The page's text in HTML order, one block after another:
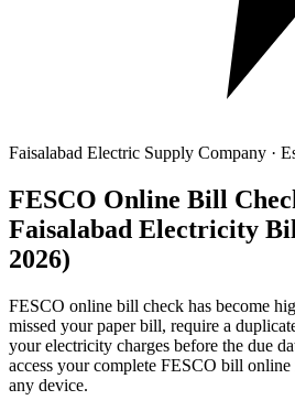
Faisalabad Electric Supply Company ·
FESCO Online Bill
Faisalabad Electricity
2026)
FESCO online bill check has become
missed your paper bill, require a
your electricity charges before the due
access your complete FESCO bill online
any device.